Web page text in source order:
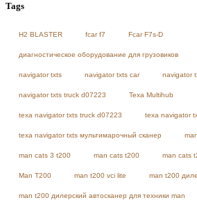
Tags
H2 BLASTER fcar f7 Fcar F7s-D
диагностическое оборудование для грузовиков
navigator txts navigator txts car navigator
navigator txts truck d07223 Texa Multihub
texa navigator txts truck d07223 texa navigator
texa navigator txts мультимарочный сканер
man cats 3 t200 man cats t200 man cats
Man T200 man t200 vci lite man t200
man t200 дилерский автосканер для техники man